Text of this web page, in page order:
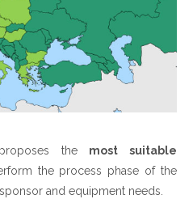
the most suitable
the process phase of the
and equipment needs.